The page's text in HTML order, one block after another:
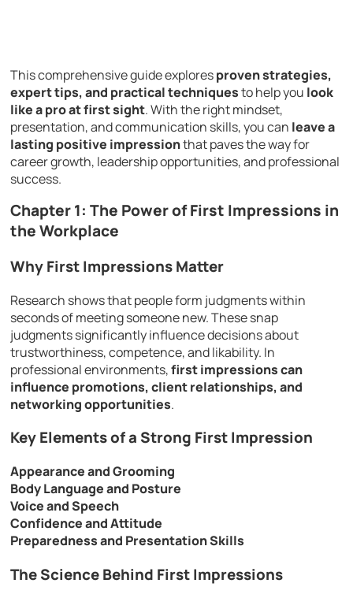
This comprehensive guide exploresproven strategies,
expert tips, and practical techniquesto help you look
like a pro at first sight. With the right mindset,
presentation, and communication skills, you can leave a
lasting positive impressionthat paves the way for
career growth, leadership opportunities, and professional
success.
Chapter 1: The Power of First Impressions in
the Workplace
Why First Impressions Matter
Research shows that people form judgments within
seconds of meeting someone new. These snap
judgments significantly influence decisions about
trustworthiness, competence, and likability. In
professional environments,first impressions can
influence promotions, client relationships, and
networking opportunities.
Key Elements of a Strong First Impression
Appearance and Grooming
Body Language and Posture
Voice and Speech
Confidence and Attitude
Preparedness and Presentation Skills
The Science Behind First Impressions